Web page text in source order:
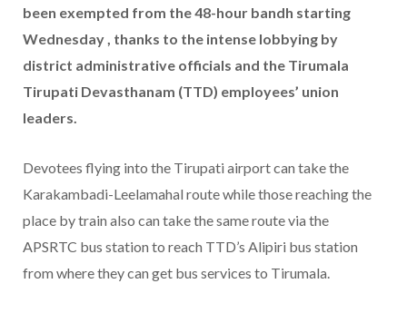
been exempted from the 48-hour bandh starting
Wednesday , thanks to the intense lobbying by
district administrative officials and the Tirumala
Tirupati Devasthanam (TTD) employees’ union
leaders.
Devotees flying into the Tirupati airport can take the
Karakambadi-Leelamahal route while those reaching the
place by train also can take the same route via the
APSRTC bus station to reach TTD’s Alipiri bus station
from where they can get bus services to Tirumala.